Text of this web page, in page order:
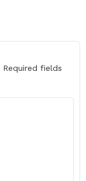
Required fields